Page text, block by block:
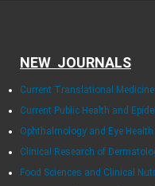
NEW JOURNALS
Current Translational Medicine
Current Public Health and
Ophthalmology and Eye Health
Clinical Research of
Food Sciences and Clinical